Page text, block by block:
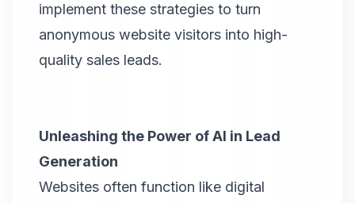
implement these strategies to turn
anonymous website visitors into high-
quality sales leads.
Unleashing the Power of AI in Lead
Generation
Websites often function like digital